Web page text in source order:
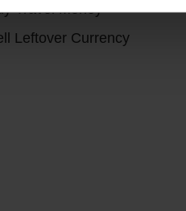
Travel Money
Leftover Currency